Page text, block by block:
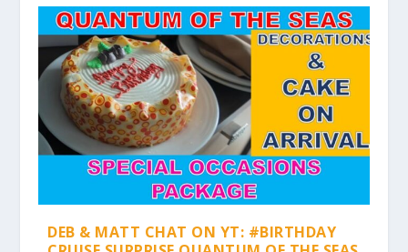
DEB & MATT CHAT ON YT: #BIRTHDAY